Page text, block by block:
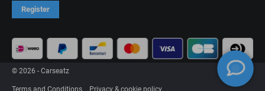
Register
© 2026 - Carseatz
Terms and Conditions Privacy & cookie policy